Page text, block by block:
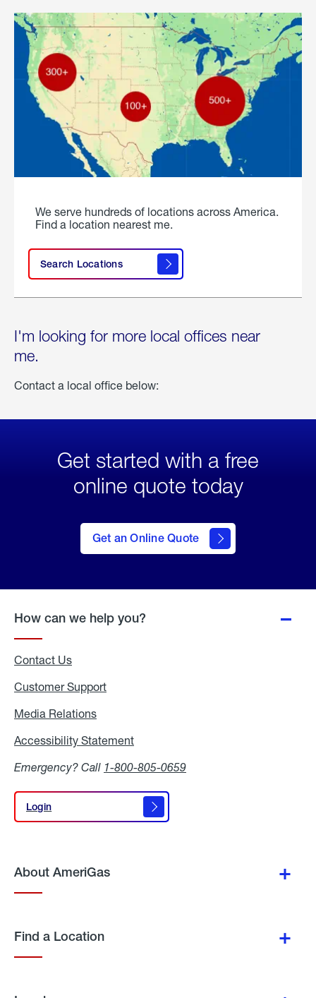
We serve hundreds of locations across America.
Find a location nearest me.
Search Locations
I'm looking for more local offices near
me.
Contact a local office below:
Get started with a free
online quote today
Get an Online Quote
to Get
an
Online
How can we help you?
Contact Us
Customer Support
Media Relations
Accessibility Statement
Emergency? Call 1-800-805-0659
Login
Login
About AmeriGas
Find a Location